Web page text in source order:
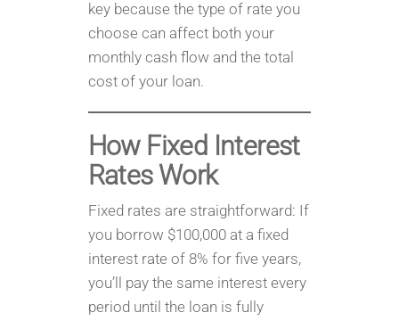
key because the type of rate you
choose can affect both your
monthly cash flow and the total
cost of your loan.
How Fixed Interest
Rates Work
Fixed rates are straightforward: If
you borrow $100,000 at a fixed
interest rate of 8% for five years,
you’ll pay the same interest every
period until the loan is fully